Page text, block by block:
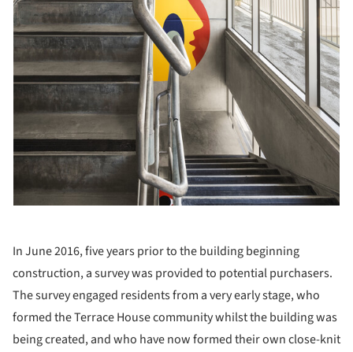
In June 2016, five years prior to the building beginning
construction, a survey was provided to potential purchasers.
The survey engaged residents from a very early stage, who
formed the Terrace House community whilst the building was
being created, and who have now formed their own close-knit